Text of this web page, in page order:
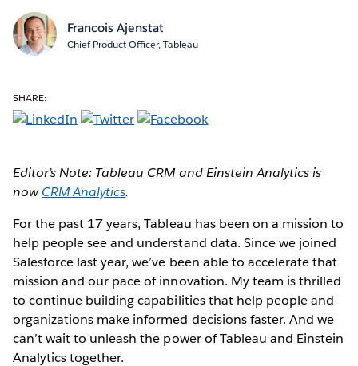
Francois Ajenstat
Chief Product Officer, Tableau
SHARE:
Editor’s Note: Tableau CRM and Einstein Analytics is
nowCRM Analytics.
For the past 17 years, Tableau has been on a mission to
help people see and understand data. Since we joined
Salesforce last year, we’ve been able to accelerate that
mission and our pace of innovation. My team is thrilled
to continue building capabilities that help people and
organizations make informed decisions faster. And we
can’t wait to unleash the power of Tableau and Einstein
Analytics together.